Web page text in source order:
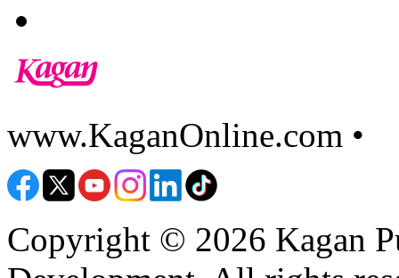
www.KaganOnline.com •
Copyright © 2026 Kagan